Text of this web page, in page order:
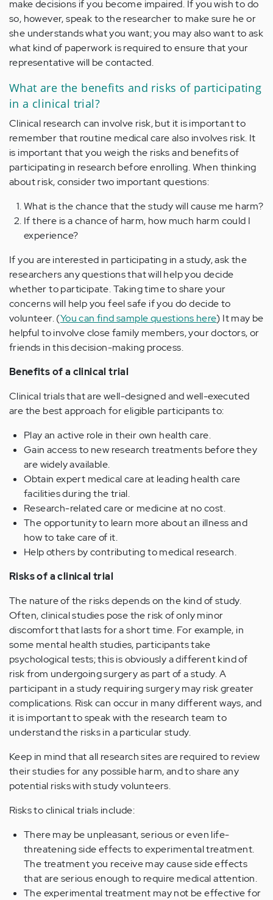
make decisions if you become impaired. If you wish to do
so, however, speak to the researcher to make sure he or
she understands what you want; you may also want to ask
what kind of paperwork is required to ensure that your
representative will be contacted.
What are the benefits and risks of participating
in a clinical trial?
Clinical research can involve risk, but it is important to
remember that routine medical care also involves risk. It
is important that you weigh the risks and benefits of
participating in research before enrolling. When thinking
about risk, consider two important questions:
What is the chance that the study will cause me harm?
If there is a chance of harm, how much harm could I
experience?
If you are interested in participating in a study, ask the
researchers any questions that will help you decide
whether to participate. Taking time to share your
concerns will help you feel safe if you do decide to
volunteer. (You can find sample questions here) It may be
helpful to involve close family members, your doctors, or
friends in this decision-making process.
Benefits of a clinical trial
Clinical trials that are well-designed and well-executed
are the best approach for eligible participants to:
Play an active role in their own health care.
Gain access to new research treatments before they
are widely available.
Obtain expert medical care at leading health care
facilities during the trial.
Research-related care or medicine at no cost.
The opportunity to learn more about an illness and
how to take care of it.
Help others by contributing to medical research.
Risks of a clinical trial
The nature of the risks depends on the kind of study.
Often, clinical studies pose the risk of only minor
discomfort that lasts for a short time. For example, in
some mental health studies, participants take
psychological tests; this is obviously a different kind of
risk from undergoing surgery as part of a study. A
participant in a study requiring surgery may risk greater
complications. Risk can occur in many different ways, and
it is important to speak with the research team to
understand the risks in a particular study.
Keep in mind that all research sites are required to review
their studies for any possible harm, and to share any
potential risks with study volunteers.
Risks to clinical trials include:
There may be unpleasant, serious or even life-
threatening side effects to experimental treatment.
The treatment you receive may cause side effects
that are serious enough to require medical attention.
The experimental treatment may not be effective for